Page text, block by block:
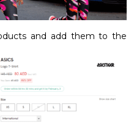
and add them to the